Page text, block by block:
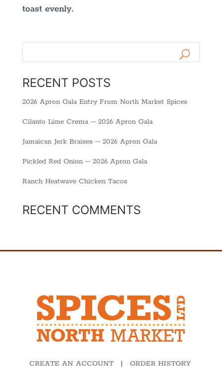
toast evenly.
RECENT POSTS
2026 Apron Gala Entry From North Market Spices
Cilanto Lime Crema – 2026 Apron Gala
Jamaican Jerk Braises – 2026 Apron Gala
Pickled Red Onion – 2026 Apron Gala
Ranch Heatwave Chicken Tacos
RECENT COMMENTS
CREATE AN ACCOUNT | ORDER HISTORY